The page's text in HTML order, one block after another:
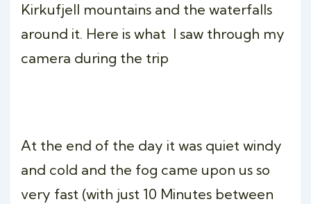
Kirkufjell mountains and the waterfalls
around it. Here is what I saw through my
camera during the trip
At the end of the day it was quiet windy
and cold and the fog came upon us so
very fast (with just 10 Minutes between